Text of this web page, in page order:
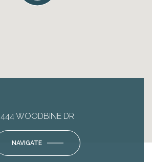
444 WOODBINE DR
NAVIGATE